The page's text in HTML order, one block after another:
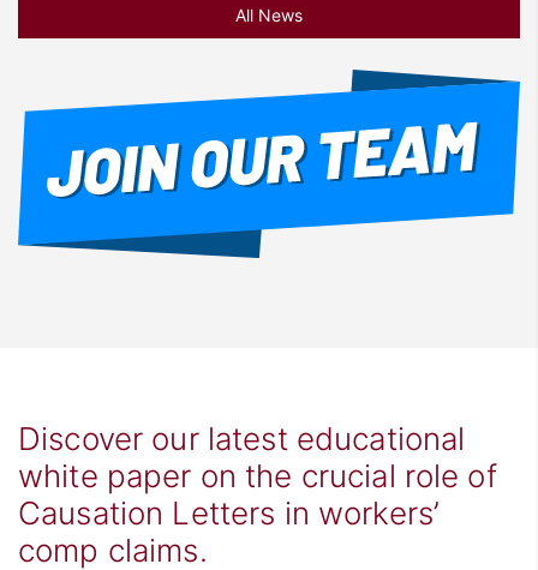
All News
Discover our latest educational
white paper on the crucial role of
Causation Letters in workers’
comp claims.